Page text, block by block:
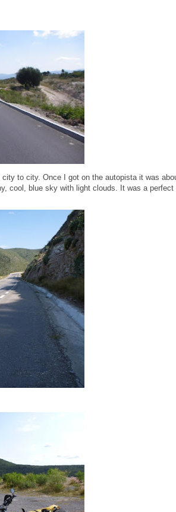
to city. Once I got on the autopista it was
cool, blue sky with light clouds. It was a